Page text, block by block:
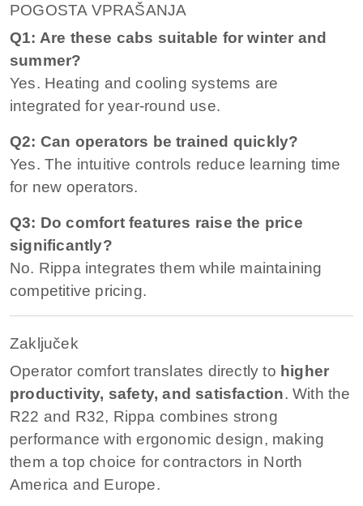
POGOSTA VPRAŠANJA
Q1: Are these cabs suitable for winter and
summer?
Yes. Heating and cooling systems are
integrated for year-round use.
Q2: Can operators be trained quickly?
Yes. The intuitive controls reduce learning time
for new operators.
Q3: Do comfort features raise the price
significantly?
No. Rippa integrates them while maintaining
competitive pricing.
Zaključek
Operator comfort translates directly to higher
productivity, safety, and satisfaction. With the
R22 and R32, Rippa combines strong
performance with ergonomic design, making
them a top choice for contractors in North
America and Europe.